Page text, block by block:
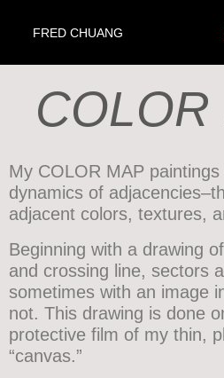
FRED CHUANG
My COLOR MAP
dynamics of
adjacent colors, textures,
Beginning with a drawing
and crossing line, sectors
sometimes with an image
not. This drawing is done
protective film of my thin,
“canvas.”